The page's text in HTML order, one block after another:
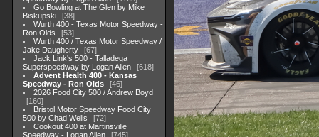
Go Bowling at The Glen by Mike
Biskupski
38
Wurth 400 - Texas Motor Speedway -
Ron Olds
53
Wurth 400 / Texas Motor Speedway /
Jake Daugherty
67
Jack Link's 500 - Talladega
Superspeedway by Logan Allen
618
Advent Health 400 - Kansas
Speedway - Ron Olds
46
2026 Food City 500 / Andrew Boyd
160
Bristol Motor Speedway Food City
500 by Chad Wells
72
Cookout 400 at Martinsville
Speedway - Logan Allen
745